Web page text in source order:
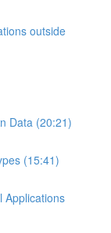
outside
Data (20:21)
(15:41)
Applications